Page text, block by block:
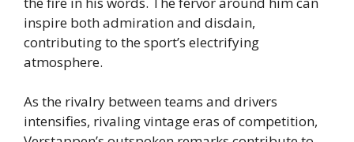
inspire both admiration and disdain,
contributing to the sport’s electrifying
atmosphere.
As the rivalry between teams and drivers
intensifies, rivaling vintage eras of competition,